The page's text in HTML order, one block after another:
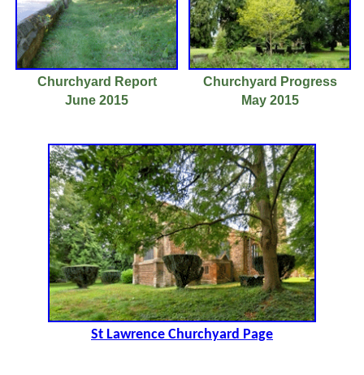
Churchyard Report
June 2015
Churchyard Progress
May 2015
St Lawrence Churchyard Page